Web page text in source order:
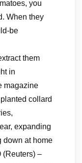
you
When they
be
them
in
magazine
collard
expanding
down at home
(Reuters) –